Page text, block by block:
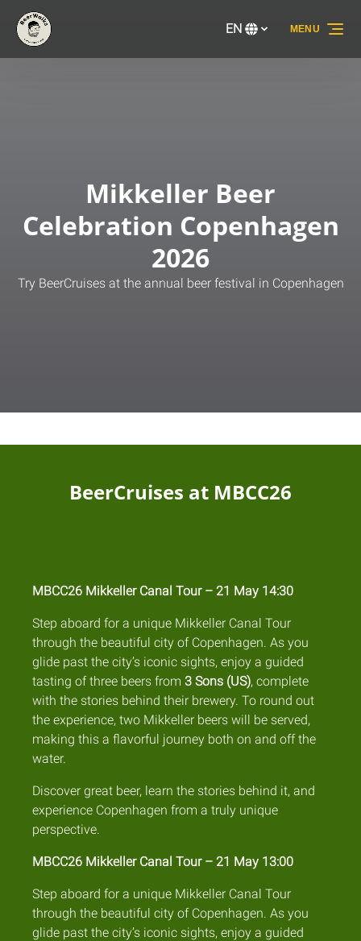
Skip to primary navigation
Skip to content
Skip to footer
your
EN MENU
Mikkeller Beer
Celebration Copenhagen
2026
Try BeerCruises at the annual beer festival in Copenhagen
BeerCruises at MBCC26
MBCC26 Mikkeller Canal Tour – 21 May 14:30
Step aboard for a unique Mikkeller Canal Tour
through the beautiful city of Copenhagen. As you
glide past the city’s iconic sights, enjoy a guided
tasting of three beers from 3 Sons (US), complete
with the stories behind their brewery. To round out
the experience, two Mikkeller beers will be served,
making this a flavorful journey both on and off the
water.
Discover great beer, learn the stories behind it, and
experience Copenhagen from a truly unique
perspective.
MBCC26 Mikkeller Canal Tour – 21 May 13:00
Step aboard for a unique Mikkeller Canal Tour
through the beautiful city of Copenhagen. As you
glide past the city’s iconic sights, enjoy a guided